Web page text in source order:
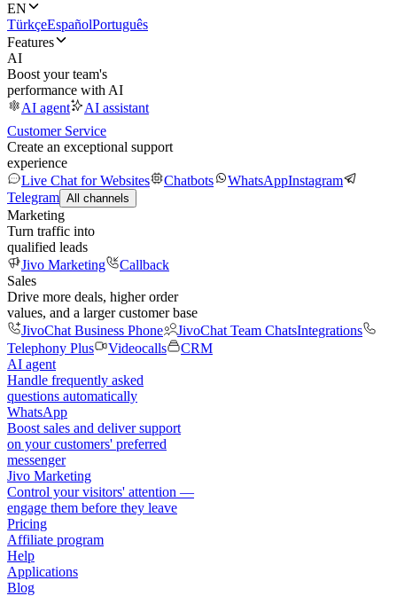
EN
TürkçeEspañolPortuguês
Features
AI
Boost your team's
performance with AI
AI agent
AI assistant
Customer Service
Create an exceptional support
experience
Live Chat for Websites
Chatbots WhatsAppInstagram
Telegram All channels
Marketing
Turn traffic into
qualified leads
Jivo Marketing
Callback
Sales
Drive more deals, higher order
values, and a larger customer base
JivoChat Business Phone
JivoChat Team ChatsIntegrations
Telephony Plus
Videocalls
CRM
AI agent
Handle frequently asked
questions automatically
WhatsApp
Boost sales and deliver support
on your customers' preferred
messenger
Jivo Marketing
Control your visitors' attention —
engage them before they leave
Pricing
Affiliate program
Help
Applications
Blog